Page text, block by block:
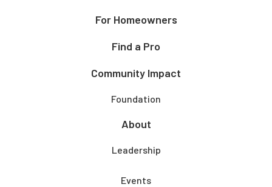
For Homeowners
Find a Pro
Community Impact
Foundation
About
Leadership
Events